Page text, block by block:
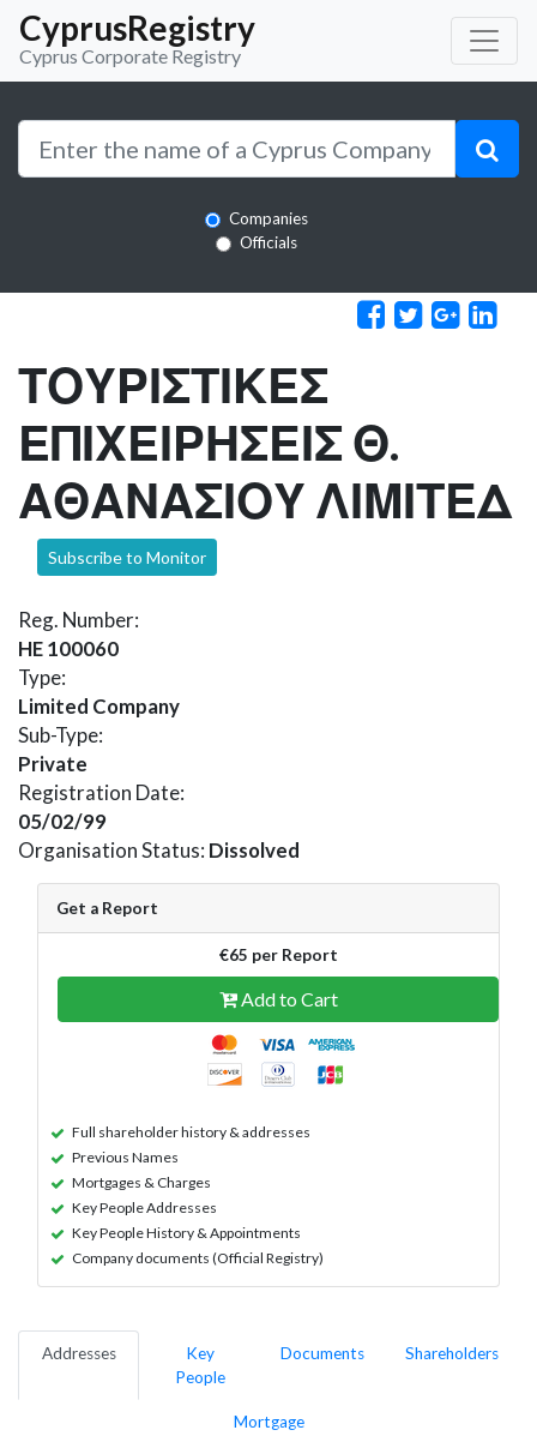
CyprusRegistry
Cyprus Corporate Registry
Companies
Officials
ΤΟΥΡΙΣΤΙΚΕΣ
ΕΠΙΧΕΙΡΗΣΕΙΣ Θ.
ΑΘΑΝΑΣΙΟΥ ΛΙΜΙΤΕΔ
Subscribe to Monitor
Reg. Number:
HE 100060
Type:
Limited Company
Sub-Type:
Private
Registration Date:
05/02/99
Organisation Status: Dissolved
Get a Report
€65 per Report
Add to Cart
Full shareholder history & addresses
Previous Names
Mortgages & Charges
Key People Addresses
Key People History & Appointments
Company documents (Official Registry)
Addresses
Key
People
Documents Shareholders
Mortgage